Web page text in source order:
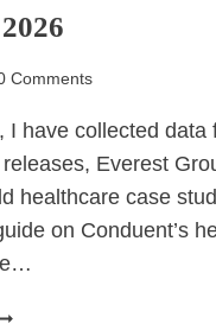
Comments
I have collected data
Everest
healthcare case
on Conduent’s